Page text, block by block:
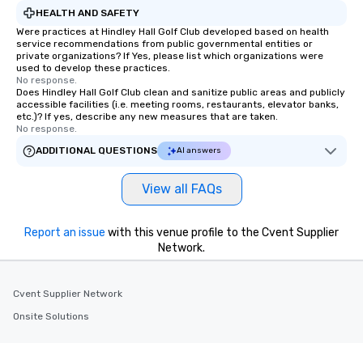
HEALTH AND SAFETY
Were practices at Hindley Hall Golf Club developed based on health
service recommendations from public governmental entities or
private organizations? If Yes, please list which organizations were
used to develop these practices.
No response.
Does Hindley Hall Golf Club clean and sanitize public areas and publicly
accessible facilities (i.e. meeting rooms, restaurants, elevator banks,
etc.)? If yes, describe any new measures that are taken.
No response.
ADDITIONAL QUESTIONS
AI answers
View all FAQs
Report an issue with this venue profile to the Cvent Supplier
Network.
Cvent Supplier Network
Onsite Solutions